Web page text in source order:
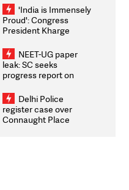
Weighs Fresh Strikes
'India is Immensely
Proud': Congress
President Kharge
2026 Medallists
NEET-UG paper
leak: SC seeks
progress report on
infrastructure, security
on pleas seeking NTA
overhaul
Delhi Police
register case over
Connaught Place